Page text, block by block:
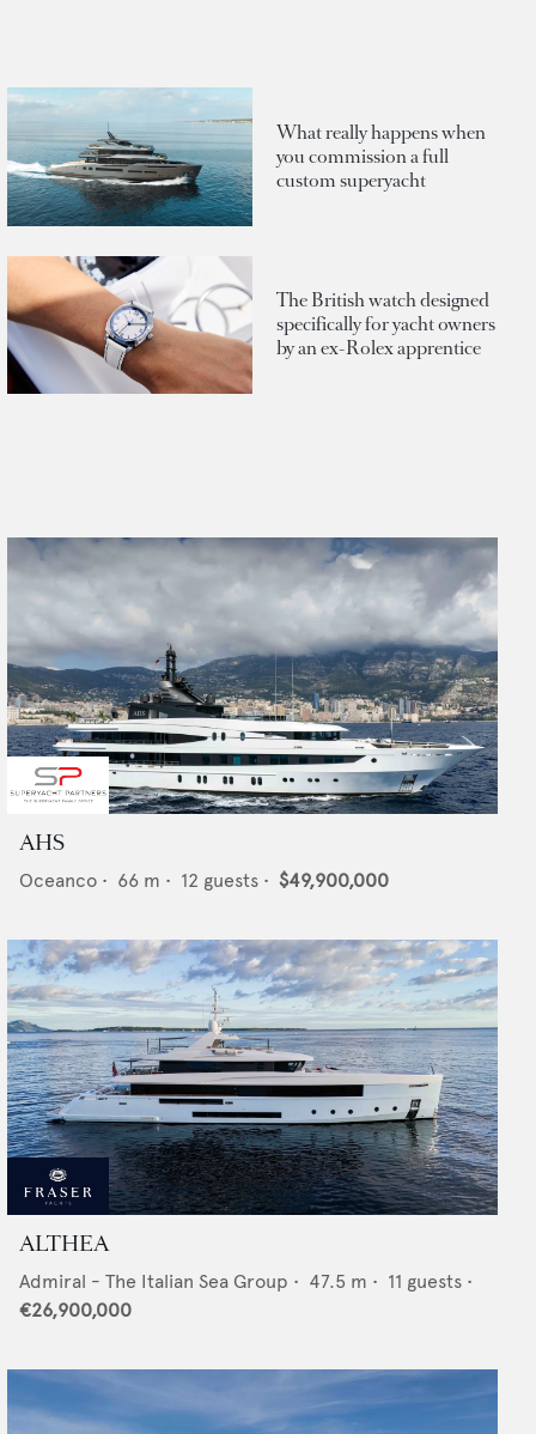
What really happens when
you commission a full
custom superyacht
The British watch designed
specifically for yacht owners
by an ex-Rolex apprentice
AHS
Oceanco • 66 m • 12 guests • $49,900,000
ALTHEA
Admiral - The Italian Sea Group • 47.5 m • 11 guests •
€26,900,000